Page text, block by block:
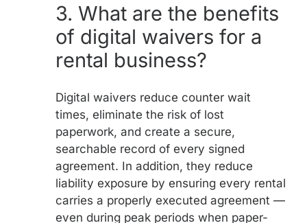
3. What are the benefits
of digital waivers for a
rental business?
Digital waivers reduce counter wait
times, eliminate the risk of lost
paperwork, and create a secure,
searchable record of every signed
agreement. In addition, they reduce
liability exposure by ensuring every rental
carries a properly executed agreement —
even during peak periods when paper-